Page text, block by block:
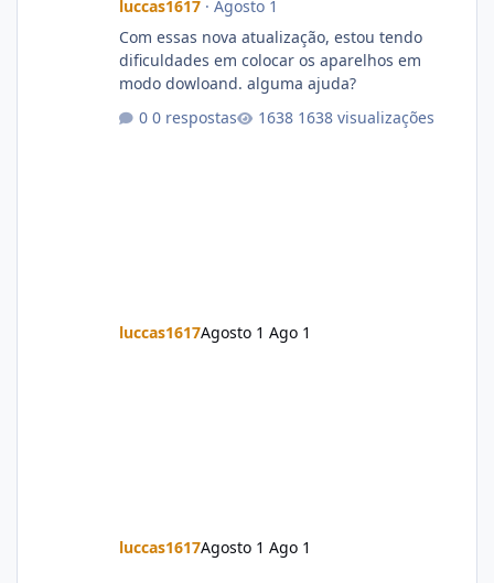
luccas1617· Agosto 1
Com essas nova atualização, estou tendo
dificuldades em colocar os aparelhos em
modo dowloand. alguma ajuda?
0 respostas
1638 visualizações
luccas1617Agosto 1 Ago 1
luccas1617Agosto 1 Ago 1